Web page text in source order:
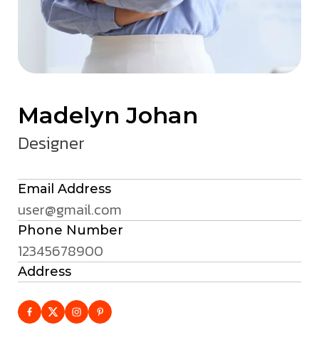
Madelyn Johan
Designer
Email Address
user@gmail.com
Phone Number
12345678900
Address